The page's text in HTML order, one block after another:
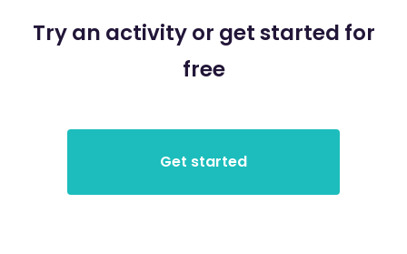
Try an activity or get started for
free